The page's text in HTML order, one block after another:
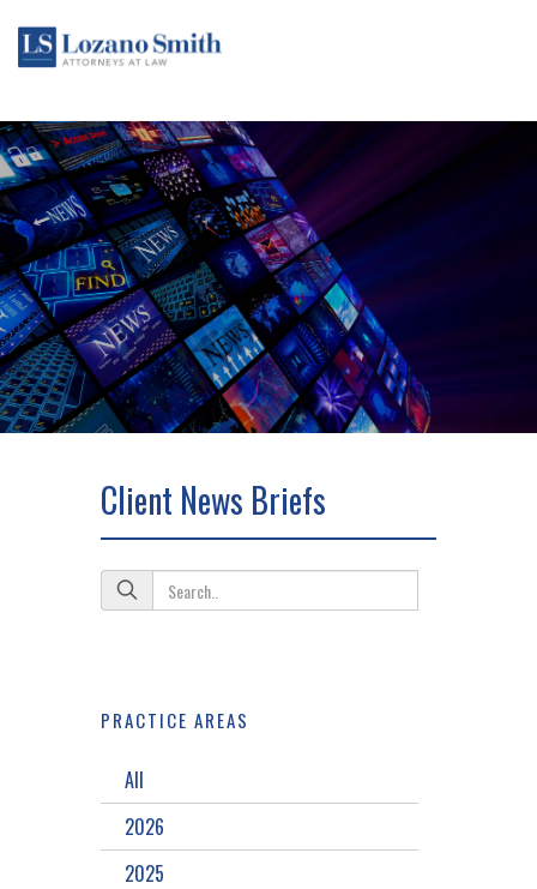
Client News Briefs
PRACTICE AREAS
All
2026
2025